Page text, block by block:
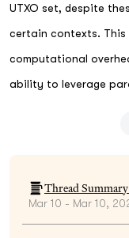
UTXO set, despite
certain contexts. This
computational
ability to leverage
Thread
Mar 10 - Mar 10,